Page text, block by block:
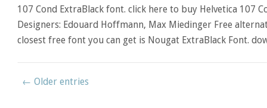
107 Cond ExtraBlack font. click here to buy Helvetica 107
Designers: Edouard Hoffmann, Max Miedinger Free
closest free font you can get is Nougat ExtraBlack Font.
← Older entries